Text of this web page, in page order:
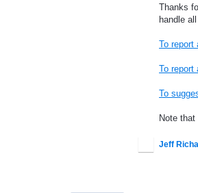
Thanks
handle
To report
To report
To
Note
Jeff